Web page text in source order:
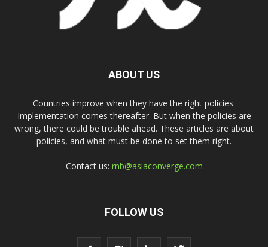
ABOUT US
Countries improve when they have the right policies.
Implementation comes thereafter. But when the policies are
wrong, there could be trouble ahead. These articles are about
policies, and what must be done to set them right.
Contact us: rnb@asiaconverge.com
FOLLOW US